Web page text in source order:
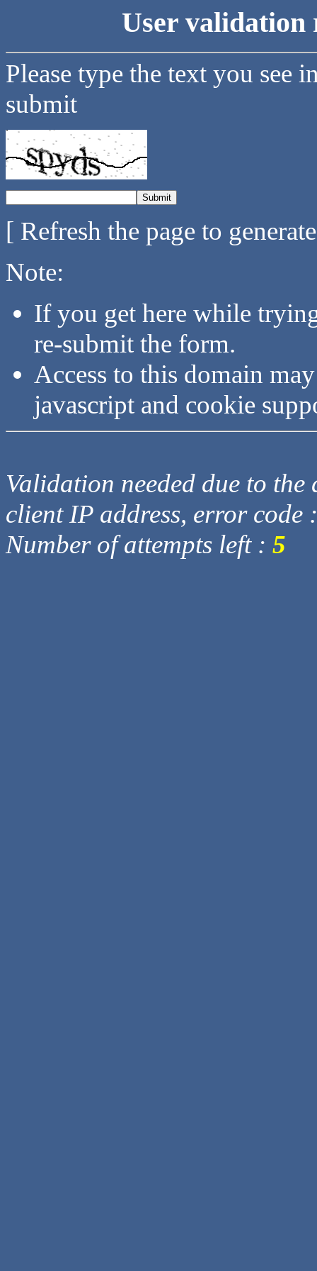
User validation
Please type the text you see
submit
[ Refresh the page to
Note:
If you get here while
re-submit the form.
Access to this domain
javascript and cookie
Validation needed due to
client IP address, error code
Number of attempts left : 5